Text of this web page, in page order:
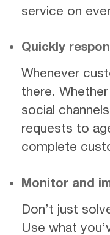
service on
Quickly
Whenever
there.
social
requests to
complete
Monitor and
Don’t just
Use what